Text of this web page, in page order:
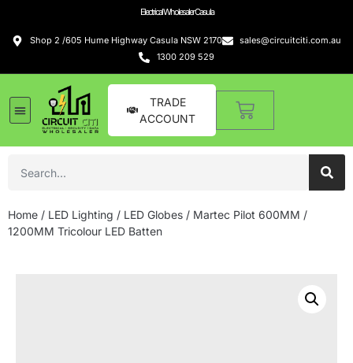
Electrical Wholesaler Casula
Shop 2 /605 Hume Highway Casula NSW 2170
sales@circuitciti.com.au
1300 209 529
TRADE
ACCOUNT
Home / LED Lighting / LED Globes / Martec Pilot 600MM /
1200MM Tricolour LED Batten